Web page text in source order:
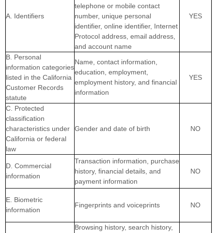
A. Identifiers
telephone or mobile contact
number, unique personal
identifier, online identifier, Internet
Protocol address, email address,
and account name
YES
B. Personal
information categories
listed in the California
Customer Records
statute
Name, contact information,
education, employment,
employment history, and financial
information
YES
C. Protected
classification
characteristics under
California or federal
law
Gender and date of birth NO
D. Commercial
information
Transaction information, purchase
history, financial details, and
payment information
NO
E. Biometric
information
Fingerprints and voiceprints NO
Browsing history, search history,